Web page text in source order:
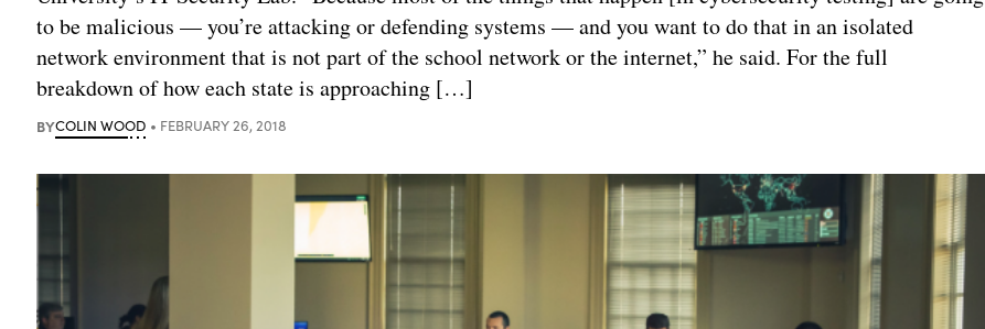
to be malicious — you’re attacking or defending systems — and you want to do that in an isolated
network environment that is not part of the school network or the internet,” he said. For the full
breakdown of how each state is approaching […]
BYCOLIN WOOD FEBRUARY 26, 2018